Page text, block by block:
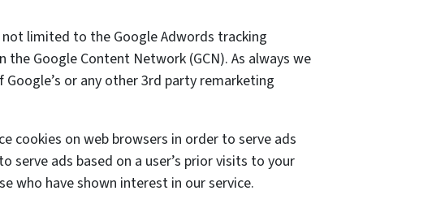
limited to the Google Adwords tracking
Google Content Network (GCN). As always we
or any other 3rd party remarketing
cookies on web browsers in order to serve ads
serve ads based on a user’s prior visits to your
who have shown interest in our service.